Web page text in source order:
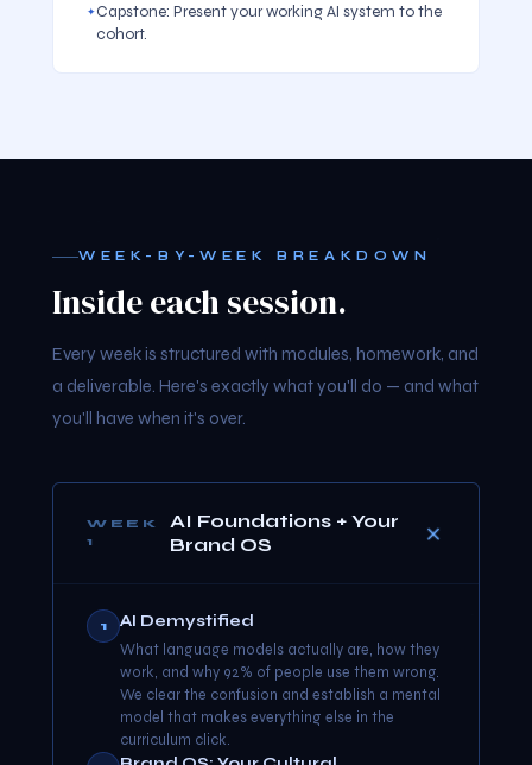
Capstone: Present your working AI system to the
cohort.
WEEK-BY-WEEK BREAKDOWN
Inside each session.
Every week is structured with modules, homework, and
a deliverable. Here's exactly what you'll do — and what
you'll have when it's over.
WEEK
1
AI Foundations + Your
Brand OS
1 AI Demystified
What language models actually are, how they
work, and why 92% of people use them wrong.
We clear the confusion and establish a mental
model that makes everything else in the
curriculum click.